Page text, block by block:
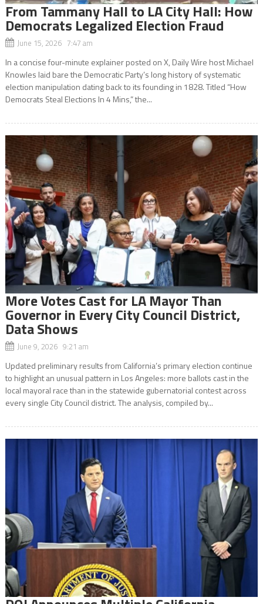
From Tammany Hall to LA City Hall: How
Democrats Legalized Election Fraud
June 15, 2026 7:47 am
In a concise four-minute explainer posted on X, Daily Wire host Michael
Knowles laid bare the Democratic Party’s long history of systematic
election manipulation dating back to its founding in 1828. Titled “How
Democrats Steal Elections In 4 Mins,” the...
More Votes Cast for LA Mayor Than
Governor in Every City Council District,
Data Shows
June 9, 2026 9:21 am
Updated preliminary results from California’s primary election continue
to highlight an unusual pattern in Los Angeles: more ballots cast in the
local mayoral race than in the statewide gubernatorial contest across
every single City Council district. The analysis, compiled by...